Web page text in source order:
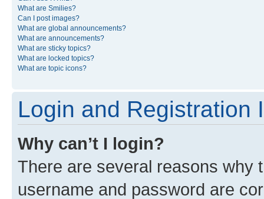
What are Smilies?
Can I post images?
What are global announcements?
What are announcements?
What are sticky topics?
What are locked topics?
What are topic icons?
Login and Registration
Why can’t I login?
There are several reasons why
username and password are